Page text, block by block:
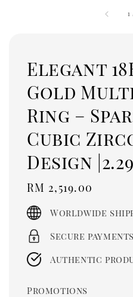
1
Elegant
Gold
Ring –
Cubic
Design
Regular
price
RM 2,519.00
Worldwide
Secure payments
Authentic
Promotions